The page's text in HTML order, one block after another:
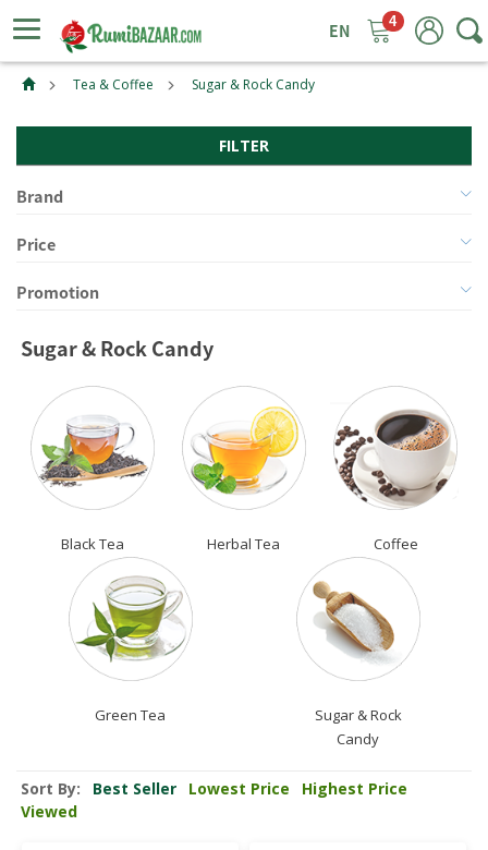
4
Tea & Coffee Sugar & Rock Candy
FILTER
Brand
Price
Promotion
Sugar & Rock Candy
Black Tea Herbal Tea Coffee
Green Tea
Sugar & Rock
Candy
Sort By: Best Seller Lowest Price
Highest Price
Viewed